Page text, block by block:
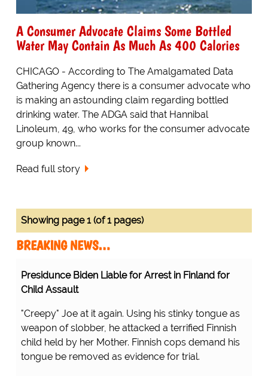
A Consumer Advocate Claims Some Bottled
Water May Contain As Much As 400 Calories
CHICAGO - According to The Amalgamated Data
Gathering Agency there is a consumer advocate who
is making an astounding claim regarding bottled
drinking water. The ADGA said that Hannibal
Linoleum, 49, who works for the consumer advocate
group known...
Read full story
Showing page 1 (of 1 pages)
BREAKING NEWS…
Presidunce Biden Liable for Arrest in Finland for
Child Assault
"Creepy" Joe at it again. Using his stinky tongue as
weapon of slobber, he attacked a terrified Finnish
child held by her Mother. Finnish cops demand his
tongue be removed as evidence for trial.